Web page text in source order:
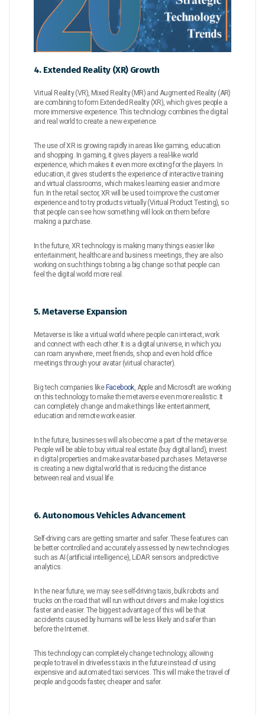
4. Extended Reality (XR) Growth
Virtual Reality (VR), Mixed Reality (MR) and Augmented Reality (AR)
are combining to form Extended Reality (XR), which gives people a
more immersive experience. This technology combines the digital
and real world to create a new experience.
The use of XR is growing rapidly in areas like gaming, education
and shopping. In gaming, it gives players a real-like world
experience, which makes it even more exciting for the players. In
education, it gives students the experience of interactive training
and virtual classrooms, which makes learning easier and more
fun. In the retail sector, XR will be used to improve the customer
experience and to try products virtually (Virtual Product Testing), so
that people can see how something will look on them before
making a purchase.
In the future, XR technology is making many things easier like
entertainment, healthcare and business meetings, they are also
working on such things to bring a big change so that people can
feel the digital world more real.
5. Metaverse Expansion
Metaverse is like a virtual world where people can interact, work
and connect with each other. It is a digital universe, in which you
can roam anywhere, meet friends, shop and even hold office
meetings through your avatar (virtual character).
Big tech companies like Facebook, Apple and Microsoft are working
on this technology to make the metaverse even more realistic. It
can completely change and make things like entertainment,
education and remote work easier.
In the future, businesses will also become a part of the metaverse.
People will be able to buy virtual real estate (buy digital land), invest
in digital properties and make avatar-based purchases. Metaverse
is creating a new digital world that is reducing the distance
between real and visual life.
6. Autonomous Vehicles Advancement
Self-driving cars are getting smarter and safer. These features can
be better controlled and accurately assessed by new technologies
such as AI (artificial intelligence), LiDAR sensors and predictive
analytics.
In the near future, we may see self-driving taxis, bulk robots and
trucks on the road that will run without drivers and make logistics
faster and easier. The biggest advantage of this will be that
accidents caused by humans will be less likely and safer than
before the Internet.
This technology can completely change technology, allowing
people to travel in driverless taxis in the future instead of using
expensive and automated taxi services. This will make the travel of
people and goods faster, cheaper and safer.